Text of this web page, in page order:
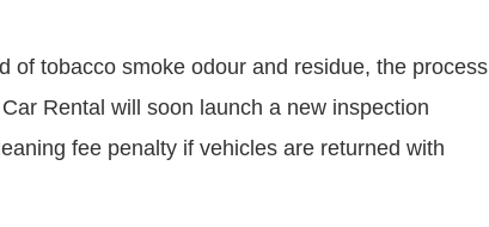
of tobacco smoke odour and residue, the process
Rental will soon launch a new inspection
fee penalty if vehicles are returned with